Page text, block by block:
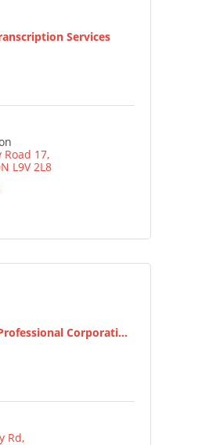
Services
Road 17
L9V 2L8
Corporati...
Rd